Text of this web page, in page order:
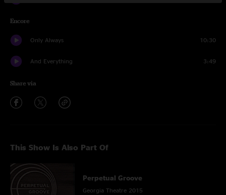
Encore
Only Always 10:30
And Everything 3:49
Share via
This Show Is Also Part Of
Perpetual Groove
Georgia Theatre 2015